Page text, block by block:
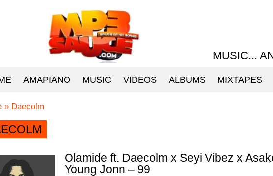
MUSIC...
AMAPIANO MUSIC VIDEOS ALBUMS MIXTAPES
» Daecolm
Olamide ft. Daecolm x Seyi Vibez x
Young Jonn – 99